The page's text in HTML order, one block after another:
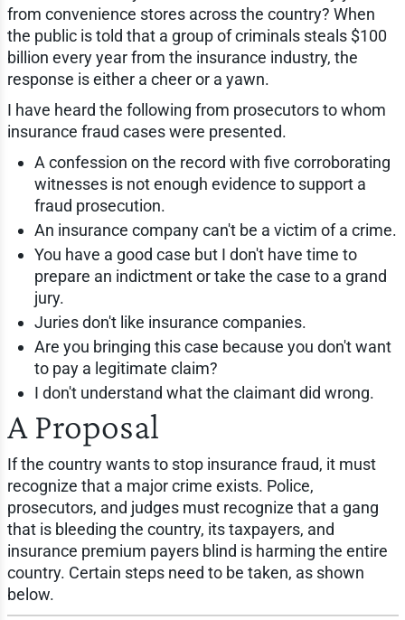
from convenience stores across the country? When
the public is told that a group of criminals steals $100
billion every year from the insurance industry, the
response is either a cheer or a yawn.
I have heard the following from prosecutors to whom
insurance fraud cases were presented.
A confession on the record with five corroborating
witnesses is not enough evidence to support a
fraud prosecution.
An insurance company can't be a victim of a crime.
You have a good case but I don't have time to
prepare an indictment or take the case to a grand
jury.
Juries don't like insurance companies.
Are you bringing this case because you don't want
to pay a legitimate claim?
I don't understand what the claimant did wrong.
A Proposal
If the country wants to stop insurance fraud, it must
recognize that a major crime exists. Police,
prosecutors, and judges must recognize that a gang
that is bleeding the country, its taxpayers, and
insurance premium payers blind is harming the entire
country. Certain steps need to be taken, as shown
below.